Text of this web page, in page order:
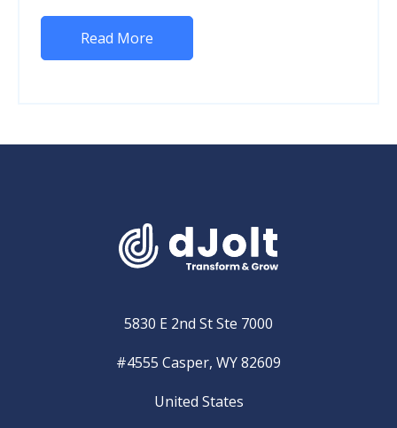
Read More
5830 E 2nd St Ste 7000
#4555 Casper, WY 82609
United States